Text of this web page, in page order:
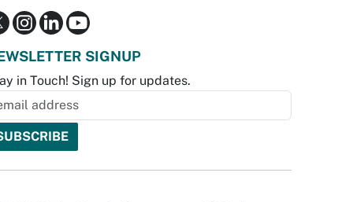
SIGNUP
in Touch! Sign up for updates.